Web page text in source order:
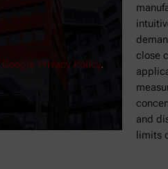
Google Privacy Policy.
close
and
limits